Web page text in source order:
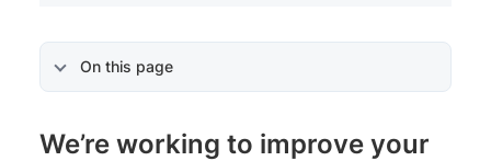
On this page
We’re working to improve your